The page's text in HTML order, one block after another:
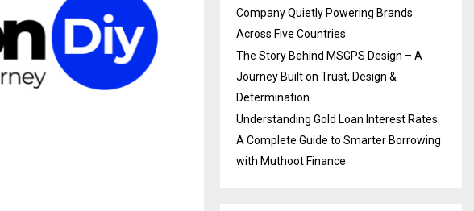
Company Quietly Powering Brands
Across Five Countries
The Story Behind MSGPS Design – A
Journey Built on Trust, Design &
Determination
Understanding Gold Loan Interest Rates:
A Complete Guide to Smarter Borrowing
with Muthoot Finance